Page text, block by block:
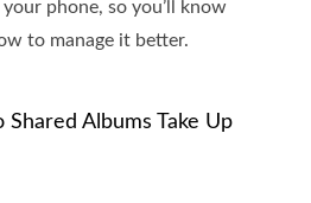
phone, so you’ll know
to manage it better.
Albums Take Up